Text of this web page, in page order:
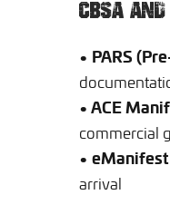
CBSA AND
• PARS
• ACE
commercial
• eManifest
arrival